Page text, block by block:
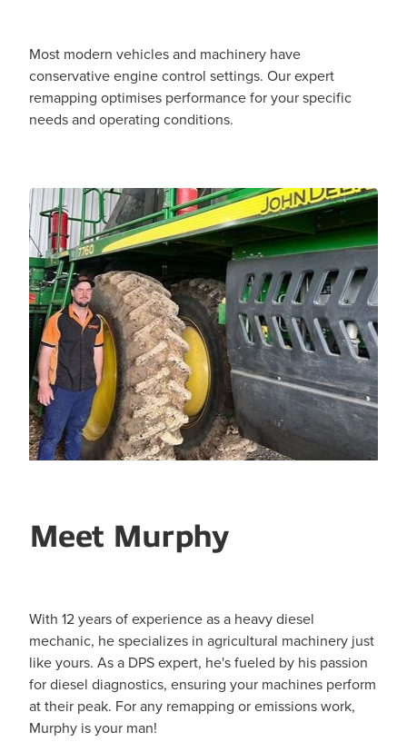
Meet Murphy
With 12 years of experience as a heavy diesel
mechanic, he specializes in agricultural machinery just
like yours. As a DPS expert, he's fueled by his passion
for diesel diagnostics, ensuring your machines perform
at their peak. For any remapping or emissions work,
Murphy is your man!
Most modern vehicles and machinery have
conservative engine control settings. Our expert
remapping optimises performance for your specific
needs and operating conditions.